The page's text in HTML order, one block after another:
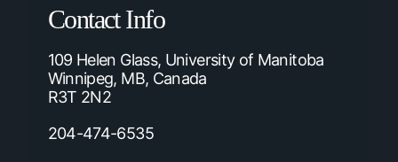
Contact Info
109 Helen Glass, University of Manitoba
Winnipeg, MB, Canada
R3T 2N2
204-474-6535